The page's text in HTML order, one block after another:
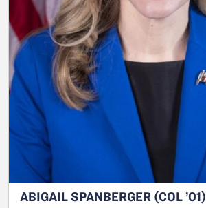
ABIGAIL SPANBERGER (COL ’01)